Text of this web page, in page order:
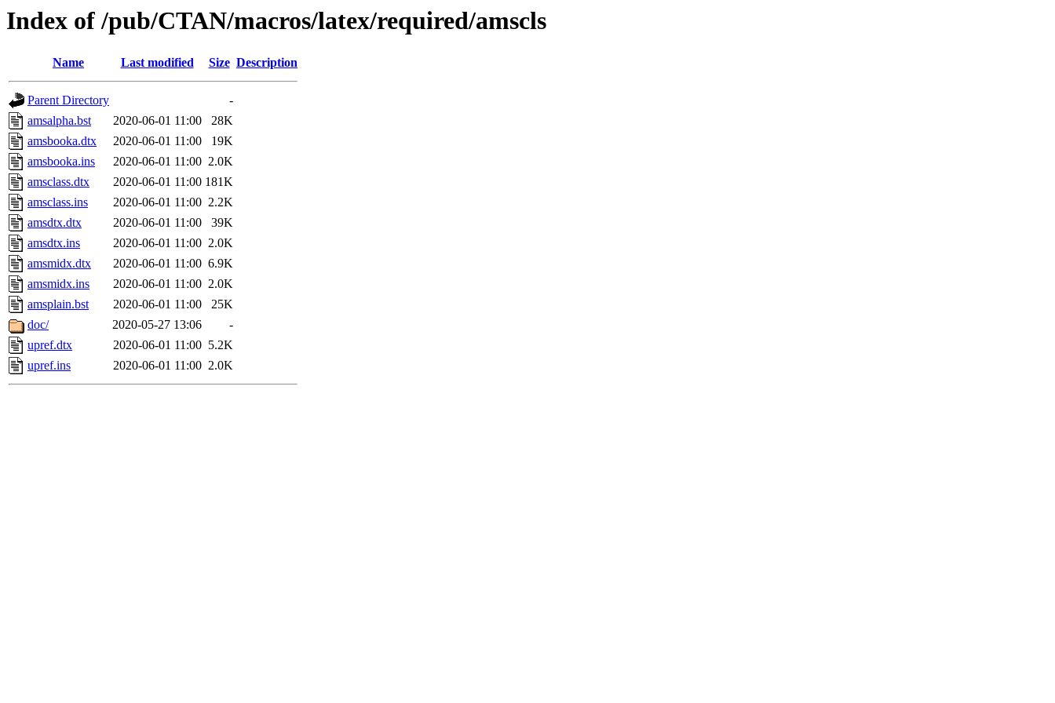
Index of /pub/CTAN/macros/latex/required/amscls
Name Last modified Size Description
Parent Directory
-
amsalpha.bst
2020-06-01 11:00
28K
amsbooka.dtx
2020-06-01 11:00
19K
amsbooka.ins
2020-06-01 11:00 2.0K
amsclass.dtx
2020-06-01 11:00 181K
amsclass.ins
2020-06-01 11:00 2.2K
amsdtx.dtx
2020-06-01 11:00
39K
amsdtx.ins
2020-06-01 11:00 2.0K
amsmidx.dtx
2020-06-01 11:00 6.9K
amsmidx.ins
2020-06-01 11:00 2.0K
amsplain.bst
2020-06-01 11:00
25K
doc/
2020-05-27 13:06
-
upref.dtx
2020-06-01 11:00 5.2K
upref.ins
2020-06-01 11:00 2.0K